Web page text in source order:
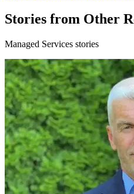
Stories from Other
Managed Services stories